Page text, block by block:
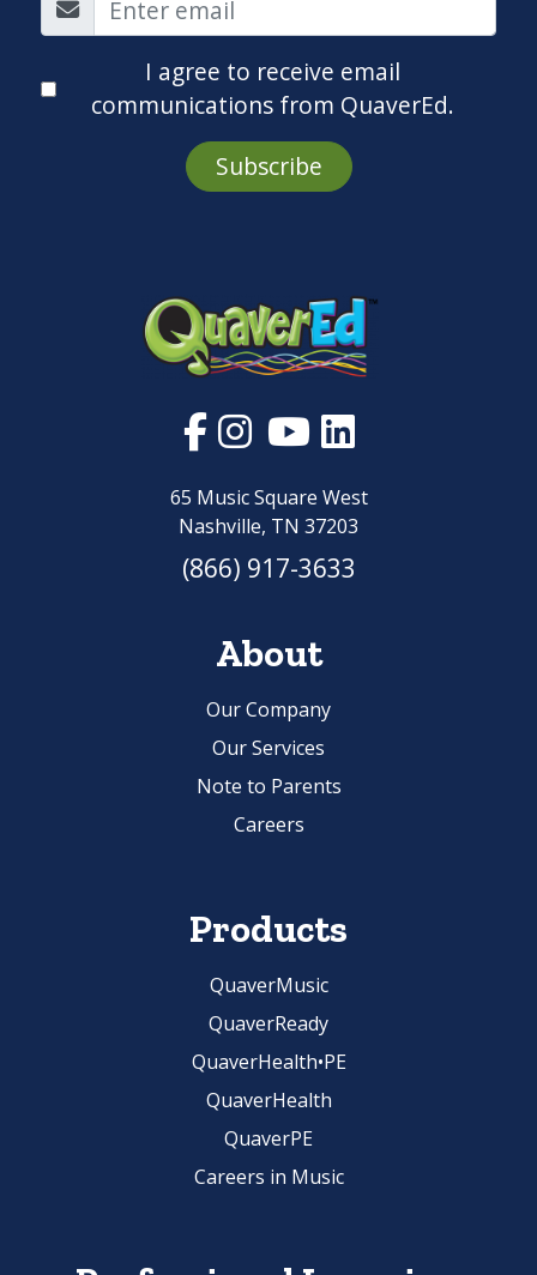
I agree to receive email
communications from QuaverEd.
Subscribe
65 Music Square West
Nashville, TN 37203
(866) 917-3633
About
Our Company
Our Services
Note to Parents
Careers
Products
QuaverMusic
QuaverReady
QuaverHealth•PE
QuaverHealth
QuaverPE
Careers in Music